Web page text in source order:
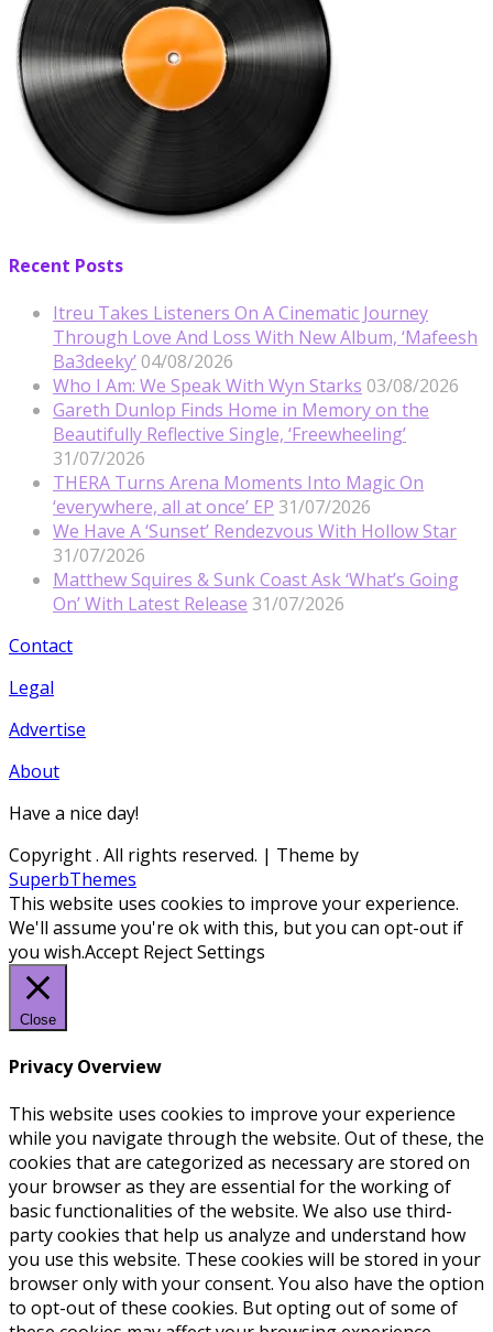
Recent Posts
Itreu Takes Listeners On A Cinematic Journey
Through Love And Loss With New Album, ‘Mafeesh
Ba3deeky’ 04/08/2026
Who I Am: We Speak With Wyn Starks 03/08/2026
Gareth Dunlop Finds Home in Memory on the
Beautifully Reflective Single, ‘Freewheeling’
31/07/2026
THERA Turns Arena Moments Into Magic On
‘everywhere, all at once’ EP 31/07/2026
We Have A ‘Sunset’ Rendezvous With Hollow Star
31/07/2026
Matthew Squires & Sunk Coast Ask ‘What’s Going
On’ With Latest Release 31/07/2026
Contact
Legal
Advertise
About
Have a nice day!
Copyright. All rights reserved. | Theme by
SuperbThemes
This website uses cookies to improve your experience.
We'll assume you're ok with this, but you can opt-out if
you wish.Accept RejectSettings
Close
Privacy Overview
This website uses cookies to improve your experience
while you navigate through the website. Out of these, the
cookies that are categorized as necessary are stored on
your browser as they are essential for the working of
basic functionalities of the website. We also use third-
party cookies that help us analyze and understand how
you use this website. These cookies will be stored in your
browser only with your consent. You also have the option
to opt-out of these cookies. But opting out of some of